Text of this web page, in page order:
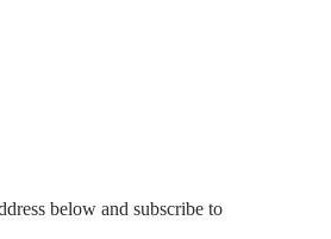
below and subscribe to